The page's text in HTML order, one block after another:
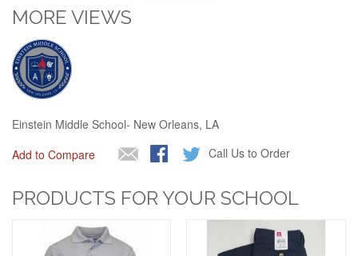
MORE VIEWS
Einstein Middle School- New Orleans, LA
Call Us to Order
Add to Compare
PRODUCTS FOR YOUR SCHOOL